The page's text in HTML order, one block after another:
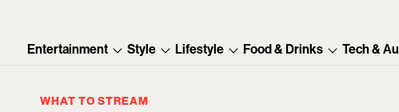
Entertainment Style Lifestyle Food & Drinks Tech &
WHAT TO STREAM